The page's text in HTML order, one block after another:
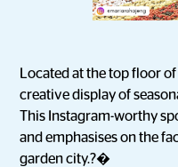
Located at the top floor
creative display of
This Instagram-worthy
and emphasises on the
garden city.?�